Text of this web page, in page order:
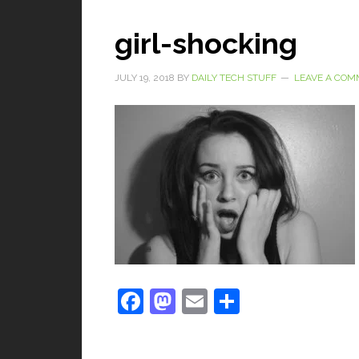
girl-shocking
JULY 19, 2018 BY DAILY TECH STUFF LEAVE A
Facebook
Mastodon
Email